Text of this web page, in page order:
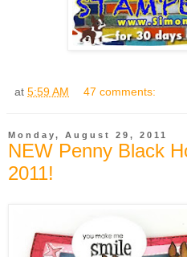
at 5:59 AM 47 comments:
Monday, August 29, 2011
NEW Penny Black
2011!